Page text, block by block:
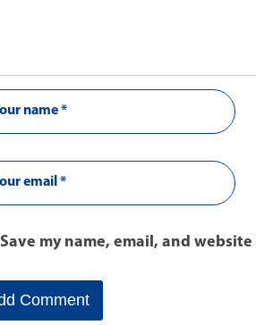
Save my name, email, and